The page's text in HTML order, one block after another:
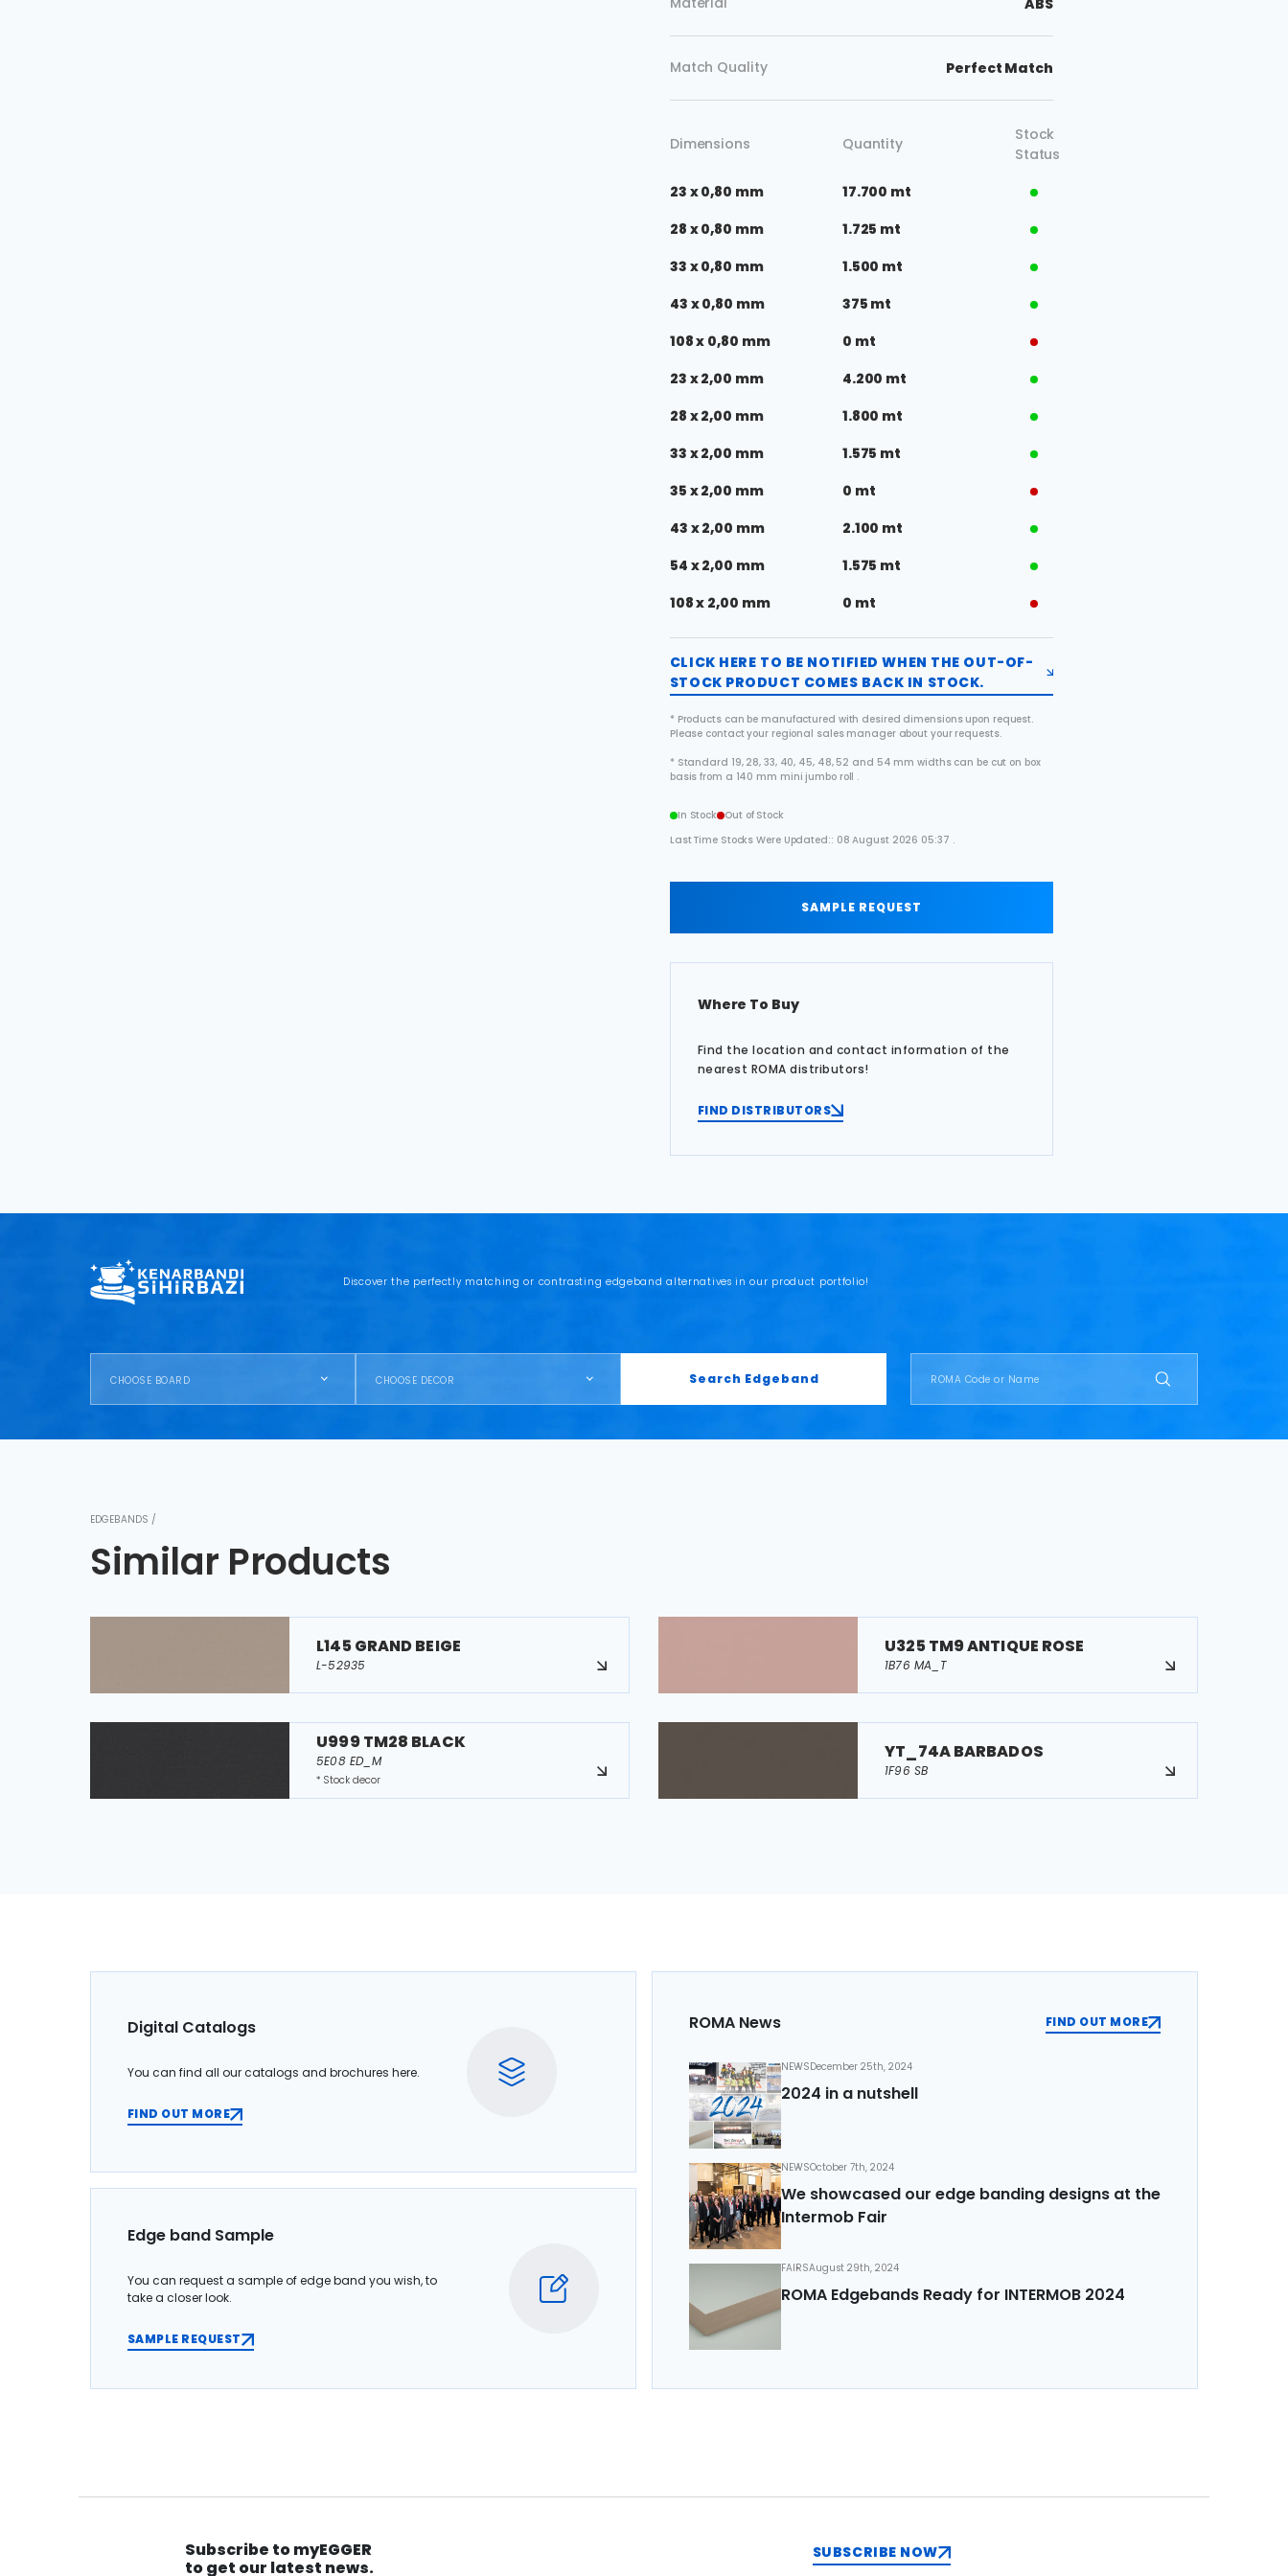
Match Quality Perfect Match
Dimensions Quantity
Stock
Status
23 x 0,80 mm
17.700 mt
28 x 0,80 mm
1.725 mt
33 x 0,80 mm
1.500 mt
43 x 0,80 mm
375 mt
108 x 0,80 mm
0 mt
23 x 2,00 mm
4.200 mt
28 x 2,00 mm
1.800 mt
33 x 2,00 mm
1.575 mt
35 x 2,00 mm
0 mt
43 x 2,00 mm
2.100 mt
54 x 2,00 mm
1.575 mt
108 x 2,00 mm
0 mt
CLICK HERE TO BE NOTIFIED WHEN THE OUT-OF-
STOCK PRODUCT COMES BACK IN STOCK.
* Products can be manufactured with desired dimensions upon request.
Please contact your regional sales manager about your requests.
* Standard 19, 28, 33, 40, 45, 48, 52 and 54 mm widths can be cut on box
basis from a 140 mm mini jumbo roll .
In Stock
Out of Stock
Last Time Stocks Were Updated:: 08 August 2026 05:37 .
SAMPLE REQUEST
Where To Buy
Find the location and contact information of the
nearest ROMA distributors!
FIND DISTRIBUTORS
Discover the perfectly matching or contrasting edgeband alternatives in our product portfolio!
CHOOSE BOARD CHOOSE DECOR Search Edgeband
EDGEBANDS /
Similar Products
L145 GRAND BEIGE
L-52935
U325 TM9 ANTIQUE ROSE
1B76 MA_T
U999 TM28 BLACK
5E08 ED_M
* Stock decor
YT_74A BARBADOS
1F96 SB
Digital Catalogs
You can find all our catalogs and brochures here.
FIND OUT MORE
Edge band Sample
You can request a sample of edge band you wish, to
take a closer look.
SAMPLE REQUEST
ROMA News FIND OUT MORE
NEWSDecember 25th, 2024
2024 in a nutshell
NEWSOctober 7th, 2024
We showcased our edge banding designs at the
Intermob Fair
FAIRSAugust 29th, 2024
ROMA Edgebands Ready for INTERMOB 2024
Subscribe to myEGGER
to get our latest news.
SUBSCRIBE NOW